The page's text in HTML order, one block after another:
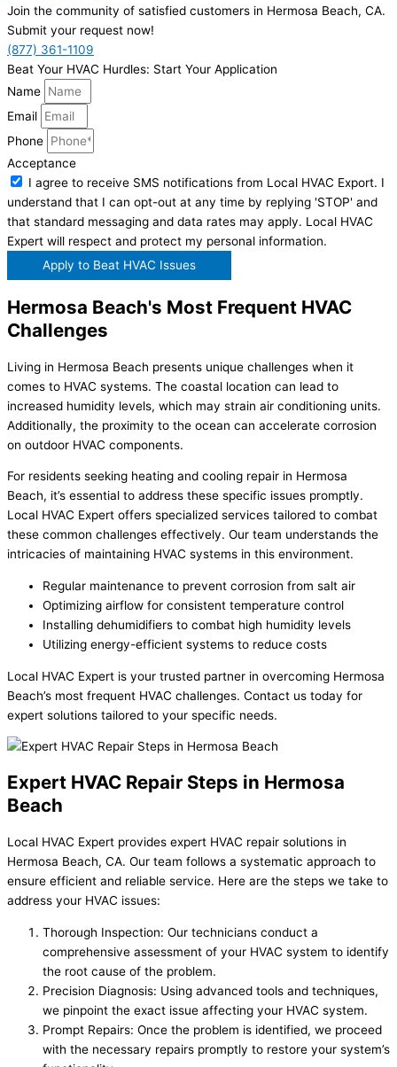
Join the community of satisfied customers in Hermosa Beach, CA.
Submit your request now!
(877) 361-1109
Beat Your HVAC Hurdles: Start Your Application
Name
Email
Phone
Acceptance
I agree to receive SMS notifications from Local HVAC Export. I
understand that I can opt-out at any time by replying 'STOP' and
that standard messaging and data rates may apply. Local HVAC
Expert will respect and protect my personal information.
Apply to Beat HVAC Issues
Hermosa Beach's Most Frequent HVAC
Challenges
Living in Hermosa Beach presents unique challenges when it
comes to HVAC systems. The coastal location can lead to
increased humidity levels, which may strain air conditioning units.
Additionally, the proximity to the ocean can accelerate corrosion
on outdoor HVAC components.
For residents seeking heating and cooling repair in Hermosa
Beach, it’s essential to address these specific issues promptly.
Local HVAC Expert offers specialized services tailored to combat
these common challenges effectively. Our team understands the
intricacies of maintaining HVAC systems in this environment.
Regular maintenance to prevent corrosion from salt air
Optimizing airflow for consistent temperature control
Installing dehumidifiers to combat high humidity levels
Utilizing energy-efficient systems to reduce costs
Local HVAC Expert is your trusted partner in overcoming Hermosa
Beach’s most frequent HVAC challenges. Contact us today for
expert solutions tailored to your specific needs.
Expert HVAC Repair Steps in Hermosa
Beach
Local HVAC Expert provides expert HVAC repair solutions in
Hermosa Beach, CA. Our team follows a systematic approach to
ensure efficient and reliable service. Here are the steps we take to
address your HVAC issues:
Thorough Inspection: Our technicians conduct a
comprehensive assessment of your HVAC system to identify
the root cause of the problem.
Precision Diagnosis: Using advanced tools and techniques,
we pinpoint the exact issue affecting your HVAC system.
Prompt Repairs: Once the problem is identified, we proceed
with the necessary repairs promptly to restore your system’s